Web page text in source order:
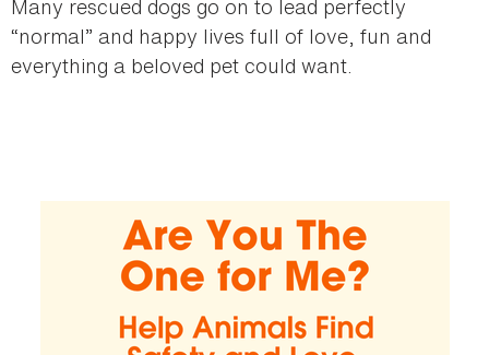
Many rescued dogs go on to lead perfectly
“normal” and happy lives full of love, fun and
everything a beloved pet could want.